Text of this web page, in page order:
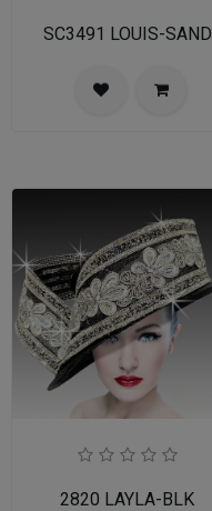
SC3491 LOUIS-SAND
2820 LAYLA-BLK